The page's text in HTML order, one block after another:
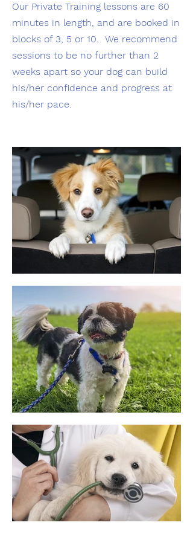
Our Private Training lessons are 60
minutes in length, and are booked in
blocks of 3, 5 or 10. We recommend
sessions to be no further than 2
weeks apart so your dog can build
his/her confidence and progress at
his/her pace.